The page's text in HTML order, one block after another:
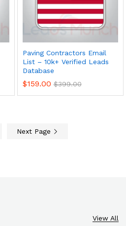
Paving Contractors Email
List – 10k+ Verified Leads
Database
$159.00 $399.00
Next Page
View All